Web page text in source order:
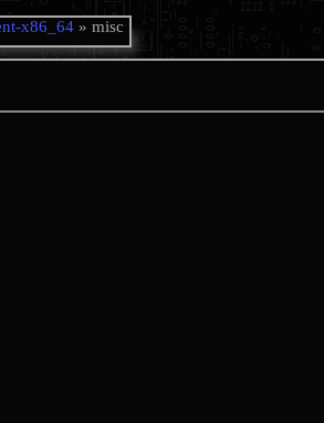
x86_64 » misc